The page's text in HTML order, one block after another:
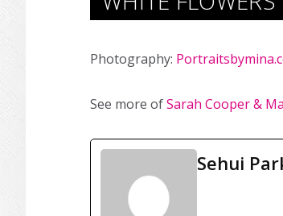
Photography:
See more ofSarah Cooper &
Sehui